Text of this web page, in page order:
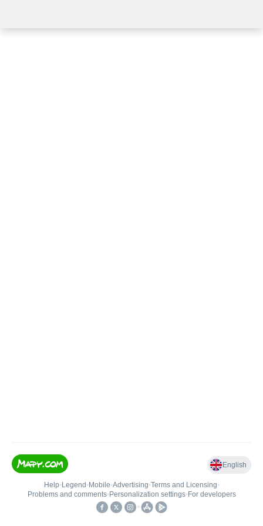
English
Help• Legend • Mobile•Advertising•Terms and Licensing•
Problems and comments• Personalization settings• For developers
•